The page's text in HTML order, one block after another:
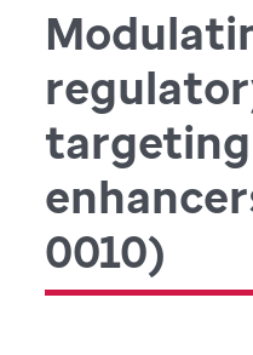
CAREERS
targeting
0010)